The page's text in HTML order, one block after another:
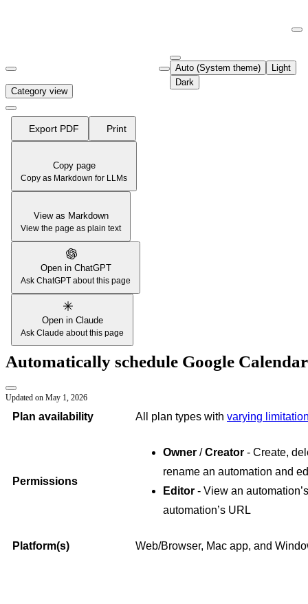
Fetch the complete documentation index at:
Use this file to discover all available pages before exploring further.
Auto (System theme)
Light
Dark
Category view
Export PDF Print
Copy page
Copy as Markdown for LLMs
View as Markdown
View the page as plain text
Open in ChatGPT
Ask ChatGPT about this page
Open in Claude
Ask Claude about this page
Automatically schedule Google
Updated on May 1, 2026
Plan availability All plan types with varying
Permissions
Owner /Creator - Create,
rename an automation and
Editor - View an
automation’s URL
Platform(s) Web/Browser, Mac app, and